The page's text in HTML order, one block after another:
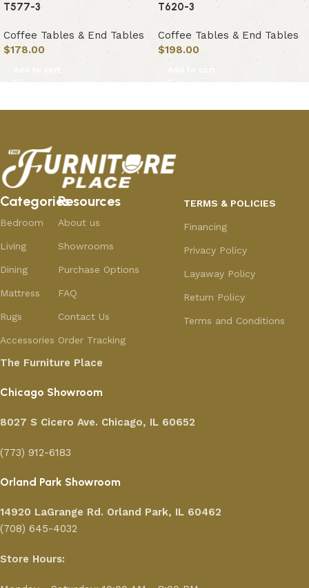
T577-3
Coffee Tables & End Tables
$178.00
Add to cart
T620-3
Coffee Tables & End Tables
$198.00
Add to cart
Categories
Bedroom
Living
Dining
Mattress
Rugs
Accessories
Resources
About us
Showrooms
Purchase Options
FAQ
Contact Us
Order Tracking
TERMS & POLICIES
Financing
Privacy Policy
Layaway Policy
Return Policy
Terms and Conditions
The Furniture Place
Chicago Showroom
8027 S Cicero Ave. Chicago, IL 60652
(773) 912-6183
Orland Park Showroom
14920 LaGrange Rd. Orland Park, IL 60462
(708) 645-4032
Store Hours: